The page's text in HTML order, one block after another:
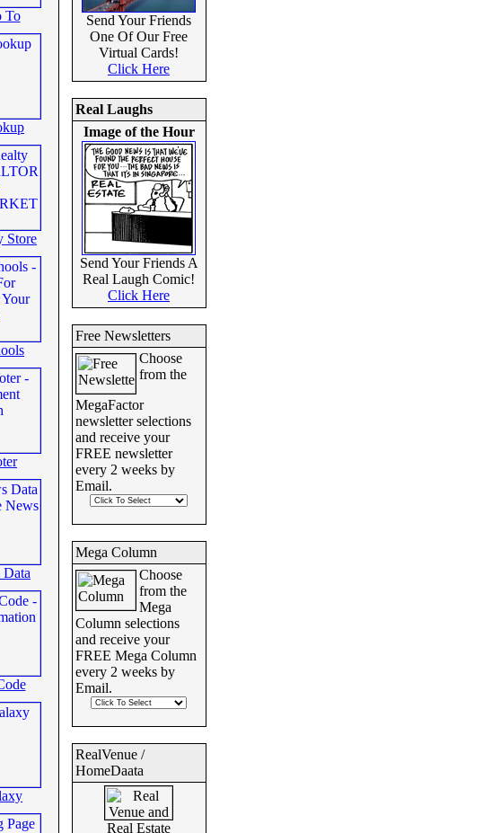
To
Store
Send Your Friends
One Of Our Free
Virtual Cards!
Click Here
Real Laughs
Image of the Hour
Send Your Friends A
Real Laugh Comic!
Click Here
Free Newsletters
Choose
from the
MegaFactor
newsletter selections
and receive your
FREE newsletter
every 2 weeks by
Email.
Mega Column
Choose
from the
Mega
Column selections
and receive your
FREE Mega Column
every 2 weeks by
Email.
RealVenue /
HomeDaata
Real Estate